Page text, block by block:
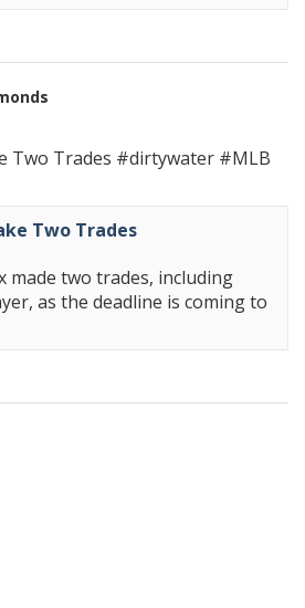
Two Trades #dirtywater #MLB
Two Trades
made two trades, including
as the deadline is coming to